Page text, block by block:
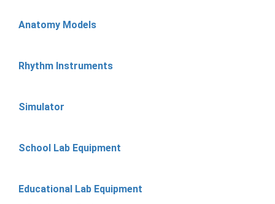
Anatomy Models
Rhythm Instruments
Simulator
School Lab Equipment
Educational Lab Equipment